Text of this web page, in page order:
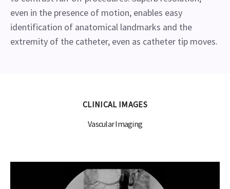
even in the presence of motion, enables easy
identification of anatomical landmarks and the
extremity of the catheter, even as catheter tip moves.
CLINICAL IMAGES
Vascular Imaging